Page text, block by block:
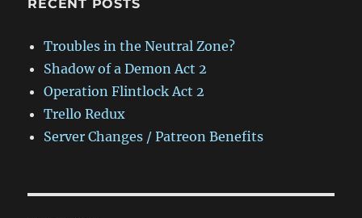
RECENT POSTS
Troubles in the Neutral Zone?
Shadow of a Demon Act 2
Operation Flintlock Act 2
Trello Redux
Server Changes / Patreon Benefits